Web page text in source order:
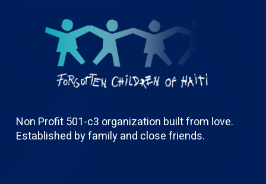
Non Profit 501-c3 organization built from love.
Established by family and close friends.